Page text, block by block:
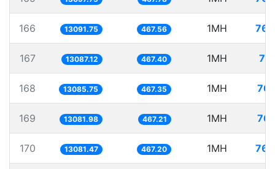
166 13091.75 467.56 1MH
167 13087.12 467.40 1MH
168 13085.75 467.35 1MH
169 13081.98 467.21 1MH
170 13081.47 467.20 1MH